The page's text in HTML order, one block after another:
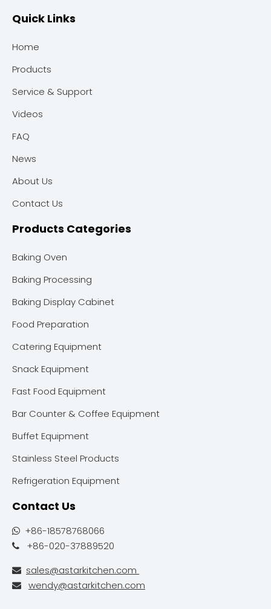
Quick Links
Home
Products
Service & Support
Videos
FAQ
News
About Us
Contact Us
Products Categories
Baking Oven
Baking Processing
Baking Display Cabinet
Food Preparation
Catering Equipment
Snack Equipment
Fast Food Equipment
Bar Counter & Coffee Equipment
Buffet Equipment
Stainless Steel Products
Refrigeration Equipment
Contact Us
 +86-18578768066
 +86-020-37889520
 sales@astarkitchen.com
 wendy@astarkitchen.com